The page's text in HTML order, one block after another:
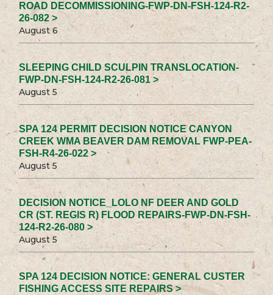
ROAD DECOMMISSIONING-FWP-DN-FSH-124-R2-
26-082 >
August 6
SLEEPING CHILD SCULPIN TRANSLOCATION-
FWP-DN-FSH-124-R2-26-081 >
August 5
SPA 124 PERMIT DECISION NOTICE CANYON
CREEK WMA BEAVER DAM REMOVAL FWP-PEA-
FSH-R4-26-022 >
August 5
DECISION NOTICE_LOLO NF DEER AND GOLD
CR (ST. REGIS R) FLOOD REPAIRS-FWP-DN-FSH-
124-R2-26-080 >
August 5
SPA 124 DECISION NOTICE: GENERAL CUSTER
FISHING ACCESS SITE REPAIRS >